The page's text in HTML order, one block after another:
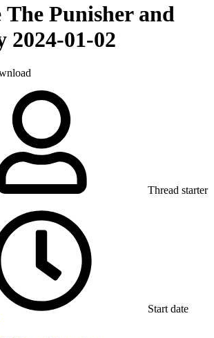
The Punisher and
2024-01-02
Thread starter
Start date